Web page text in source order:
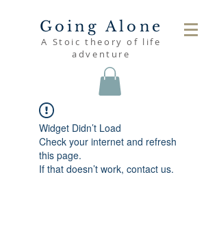
Going Alone
A Stoic theory of life
adventure
Widget Didn’t Load
Check your internet and refresh
this page.
If that doesn’t work, contact us.